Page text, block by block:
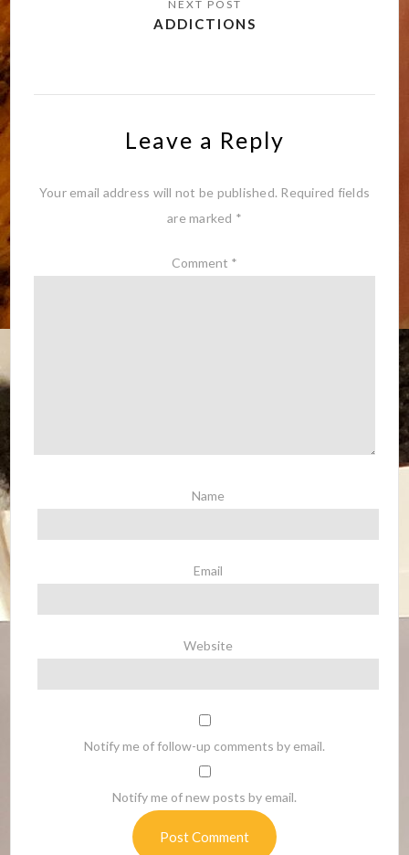
ADDICTIONS
Leave a Reply
Your email address will not be published. Required fields
are marked *
Comment *
Name
Email
Website
Notify me of follow-up comments by email.
Notify me of new posts by email.